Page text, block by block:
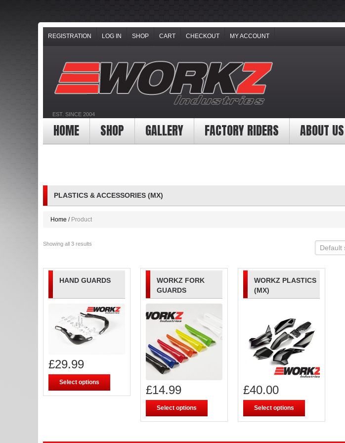
REGISTRATION LOG IN SHOP CART CHECKOUT MY ACCOUNT
EST. SINCE 2004
HOME SHOP GALLERY FACTORY RIDERS ABOUT US
PLASTICS & ACCESSORIES (MX)
Home Product
Showing all 3 results
HAND GUARDS
£29.99
Select options
WORKZ FORK
GUARDS
£14.99
Select options
WORKZ PLASTICS
(MX)
£40.00
Select options